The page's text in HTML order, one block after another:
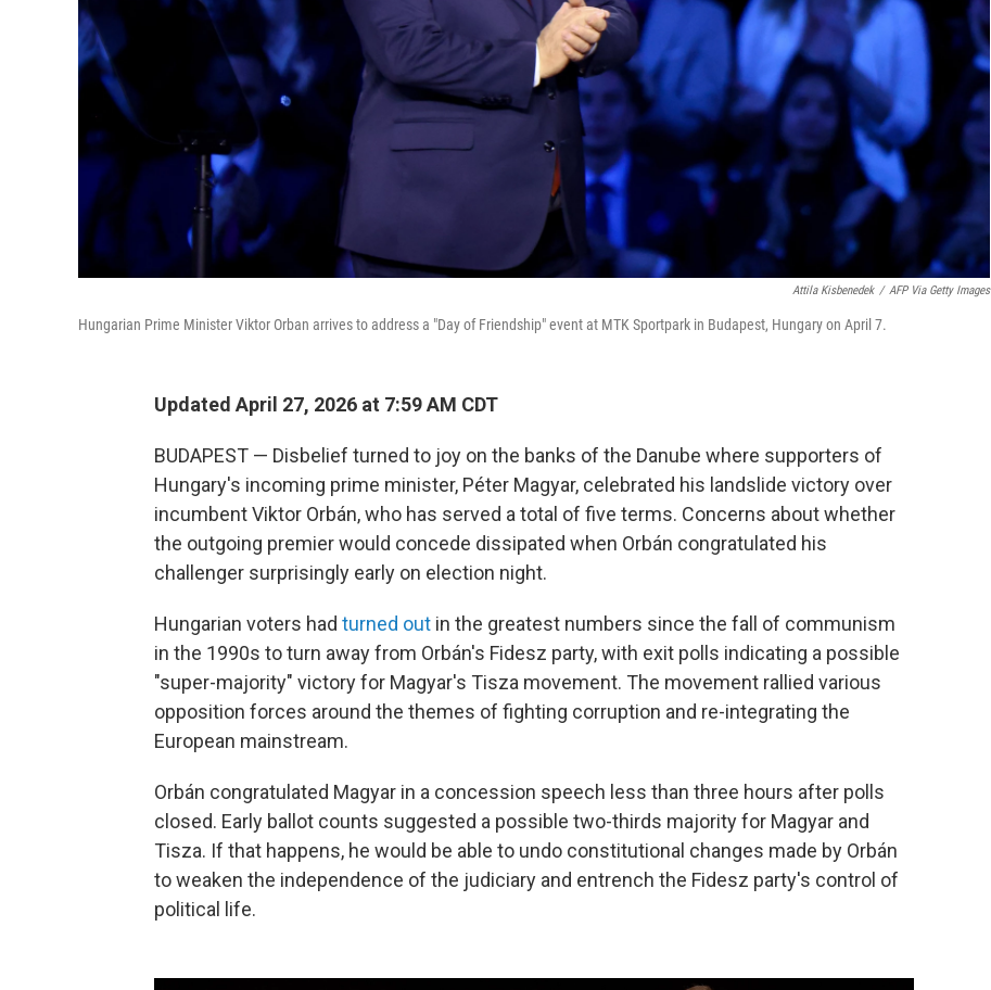
Attila Kisbenedek / AFP Via Getty Images
Hungarian Prime Minister Viktor Orban arrives to address a "Day of Friendship" event at MTK Sportpark in Budapest, Hungary on April 7.
Updated April 27, 2026 at 7:59 AM CDT
BUDAPEST — Disbelief turned to joy on the banks of the Danube where supporters of
Hungary's incoming prime minister, Péter Magyar, celebrated his landslide victory over
incumbent Viktor Orbán, who has served a total of five terms. Concerns about whether
the outgoing premier would concede dissipated when Orbán congratulated his
challenger surprisingly early on election night.
Hungarian voters had turned out in the greatest numbers since the fall of communism
in the 1990s to turn away from Orbán's Fidesz party, with exit polls indicating a possible
"super-majority" victory for Magyar's Tisza movement. The movement rallied various
opposition forces around the themes of fighting corruption and re-integrating the
European mainstream.
Orbán congratulated Magyar in a concession speech less than three hours after polls
closed. Early ballot counts suggested a possible two-thirds majority for Magyar and
Tisza. If that happens, he would be able to undo constitutional changes made by Orbán
to weaken the independence of the judiciary and entrench the Fidesz party's control of
political life.